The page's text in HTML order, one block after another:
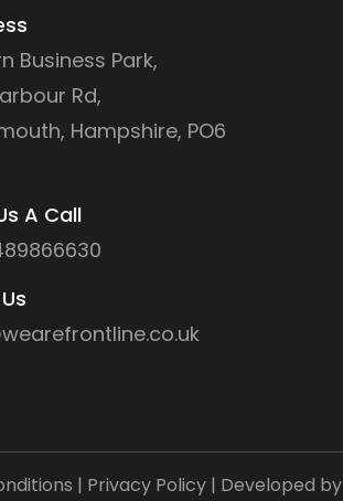
Business Park,
Rd,
Hampshire, PO6
A Call
| Privacy Policy | Developed by